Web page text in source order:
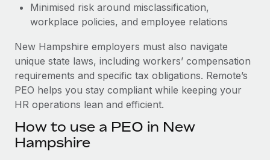
Minimised risk around misclassification,
workplace policies, and employee relations
New Hampshire employers must also navigate
unique state laws, including workers’ compensation
requirements and specific tax obligations. Remote’s
PEO helps you stay compliant while keeping your
HR operations lean and efficient.
How to use a PEO in New
Hampshire